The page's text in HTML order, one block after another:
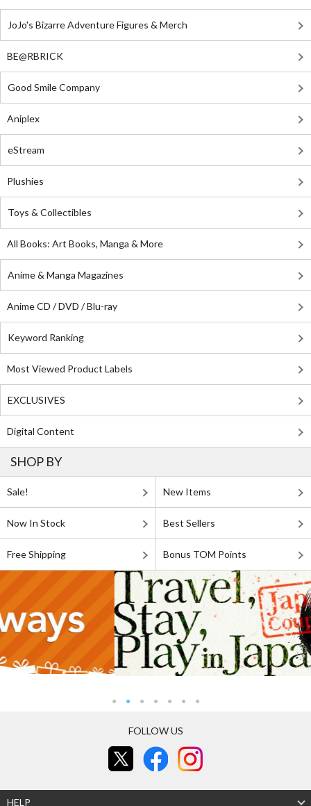
JoJo's Bizarre Adventure Figures & Merch
BE@RBRICK
Good Smile Company
Aniplex
eStream
Plushies
Toys & Collectibles
All Books: Art Books, Manga & More
Anime & Manga Magazines
Anime CD / DVD / Blu-ray
Keyword Ranking
Most Viewed Product Labels
EXCLUSIVES
Digital Content
SHOP BY
Sale! New Items
Now In Stock Best Sellers
Free Shipping Bonus TOM Points
FOLLOW US
HELP